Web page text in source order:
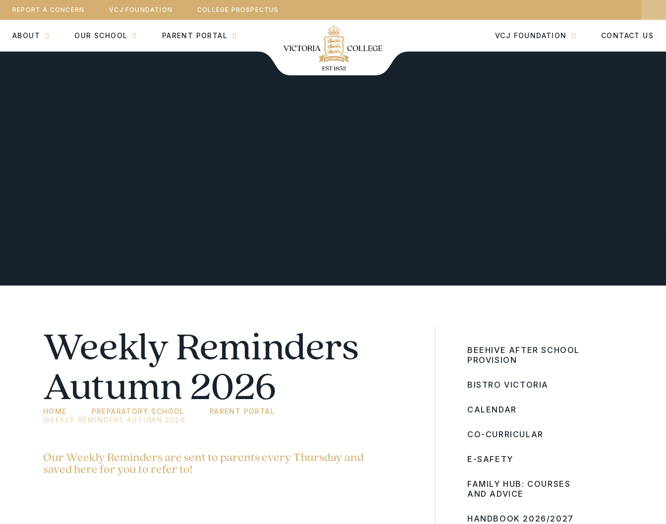
REPORT A CONCERN VCJ FOUNDATION COLLEGE PROSPECTUS
ABOUT OUR SCHOOL PARENT PORTAL VCJ FOUNDATION CONTACT US
Weekly Reminders
Autumn 2026
HOME PREPARATORY SCHOOL
PARENT PORTAL
WEEKLY REMINDERS AUTUMN 2026
Our Weekly Reminders are sent to parents every Thursday and
saved here for you to refer to!
BEEHIVE AFTER SCHOOL
PROVISION
BISTRO VICTORIA
CALENDAR
CO-CURRICULAR
E-SAFETY
FAMILY HUB: COURSES
AND ADVICE
HANDBOOK 2026/2027